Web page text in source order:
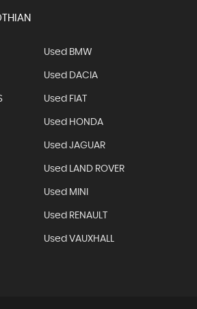
Used BMW
Used DACIA
Used FIAT
Used HONDA
Used JAGUAR
Used LAND ROVER
Used MINI
Used RENAULT
Used VAUXHALL